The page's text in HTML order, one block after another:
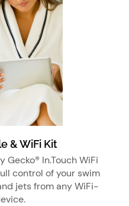
& WiFi Kit
In.Touch WiFi
control of your swim
jets from any WiFi-